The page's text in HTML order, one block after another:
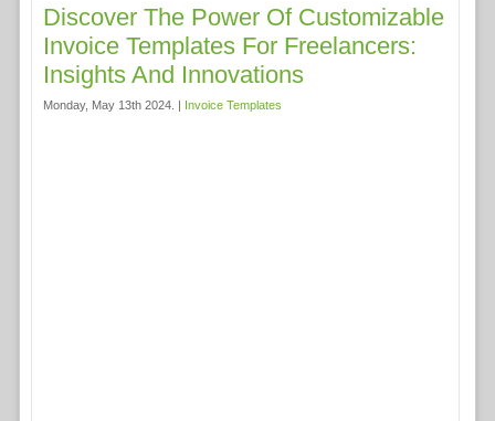
Discover The Power Of Customizable
Invoice Templates For Freelancers:
Insights And Innovations
Monday, May 13th 2024. | Invoice Templates